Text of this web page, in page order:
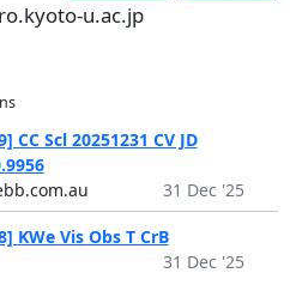
u.ac.jp
Scl 20251231 CV JD
31 Dec '25
KWe Vis Obs T CrB
31 Dec '25